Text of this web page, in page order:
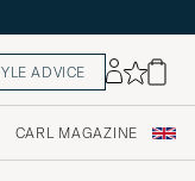
ADVICE
CARL MAGAZINE